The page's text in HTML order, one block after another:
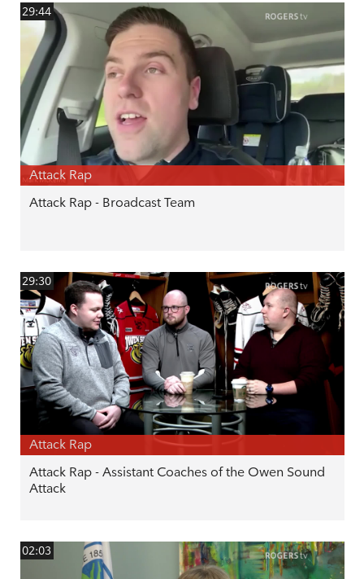
29:44
Attack Rap
Attack Rap - Broadcast Team
29:30
Attack Rap
Attack Rap - Assistant Coaches of the Owen Sound
Attack
02:03